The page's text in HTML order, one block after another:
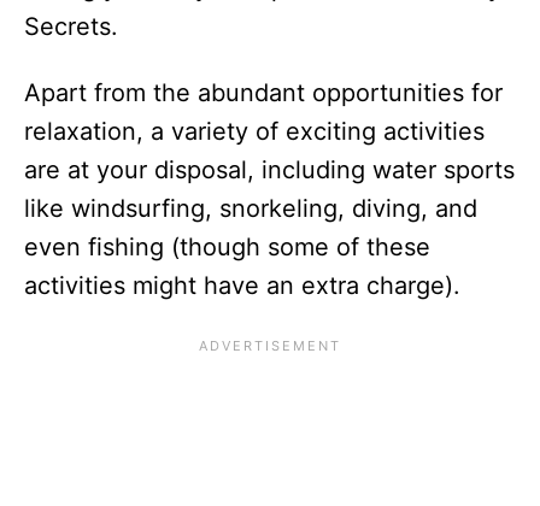
Secrets.
Apart from the abundant opportunities for
relaxation, a variety of exciting activities
are at your disposal, including water sports
like windsurfing, snorkeling, diving, and
even fishing (though some of these
activities might have an extra charge).